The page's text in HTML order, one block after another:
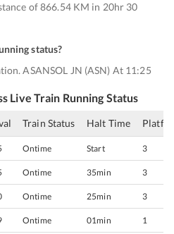
of 866.54 KM in 20hr 30
status?
ASANSOL JN (ASN) At 11:25
Live Train Running Status
Train Status Halt Time
Ontime Start 3
Ontime 35min 3
Ontime 25min 3
Ontime 01min 1